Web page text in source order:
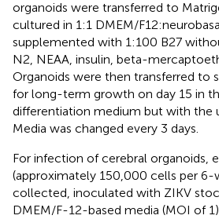
organoids were transferred to
cultured in 1:1 DMEM/
supplemented with 1:100 B27
N2, NEAA, insulin, beta-
Organoids were then transferred to
for long-term growth on day 15 in
differentiation medium but with the
Media was changed every 3 days.
For infection of cerebral organoids,
(approximately 150,000 cells per 6-
collected, inoculated with ZIKV
DMEM/F-12-based media (MOI of